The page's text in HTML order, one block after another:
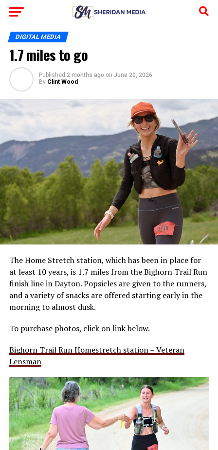
DIGITAL MEDIA
1.7 miles to go
Published 2 months ago on June 20, 2026
By Clint Wood
The Home Stretch station, which has been in place for
at least 10 years, is 1.7 miles from the Bighorn Trail Run
finish line in Dayton. Popsicles are given to the runners,
and a variety of snacks are offered starting early in the
morning to almost dusk.
To purchase photos, click on link below.
Bighorn Trail Run Homestretch station – Veteran
Lensman